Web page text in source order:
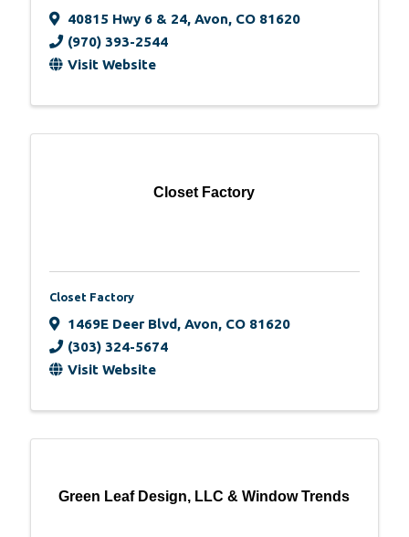
40815 Hwy 6 & 24, Avon, CO 81620
(970) 393-2544
Visit Website
Closet Factory
Closet Factory
1469E Deer Blvd, Avon, CO 81620
(303) 324-5674
Visit Website
Green Leaf Design, LLC & Window Trends